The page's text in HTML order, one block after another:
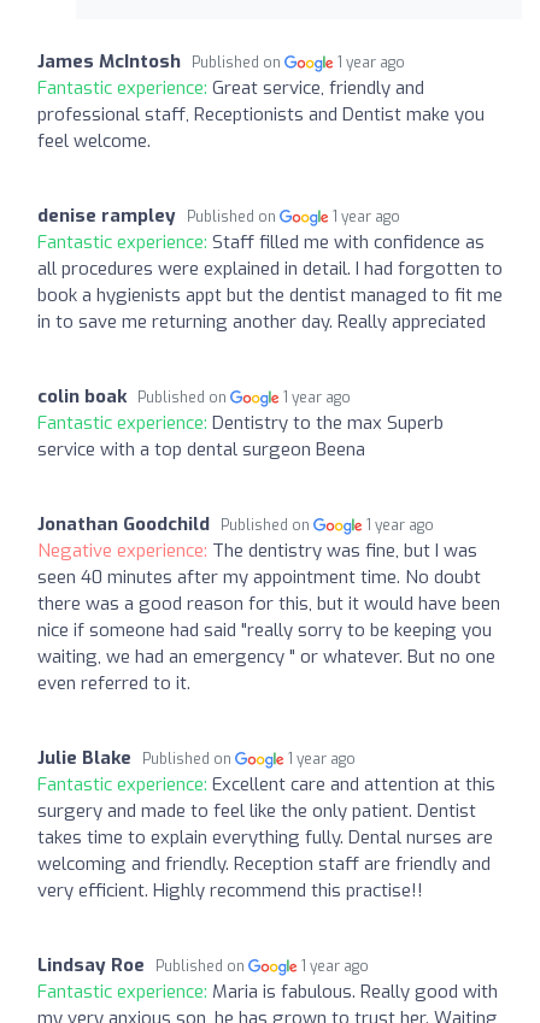
James McIntosh Published on 1 year ago
Fantastic experience: Great service, friendly and
professional staff, Receptionists and Dentist make you
feel welcome.
denise rampley Published on 1 year ago
Fantastic experience: Staff filled me with confidence as
all procedures were explained in detail. I had forgotten to
book a hygienists appt but the dentist managed to fit me
in to save me returning another day. Really appreciated
colin boak Published on 1 year ago
Fantastic experience: Dentistry to the max Superb
service with a top dental surgeon Beena
Jonathan Goodchild Published on 1 year ago
Negative experience: The dentistry was fine, but I was
seen 40 minutes after my appointment time. No doubt
there was a good reason for this, but it would have been
nice if someone had said "really sorry to be keeping you
waiting, we had an emergency " or whatever. But no one
even referred to it.
Julie Blake Published on 1 year ago
Fantastic experience: Excellent care and attention at this
surgery and made to feel like the only patient. Dentist
takes time to explain everything fully. Dental nurses are
welcoming and friendly. Reception staff are friendly and
very efficient. Highly recommend this practise!!
Lindsay Roe Published on 1 year ago
Fantastic experience: Maria is fabulous. Really good with
my very anxious son, he has grown to trust her. Waiting